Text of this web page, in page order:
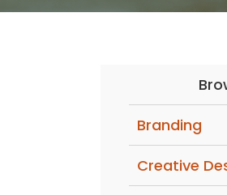
Branding
Creative